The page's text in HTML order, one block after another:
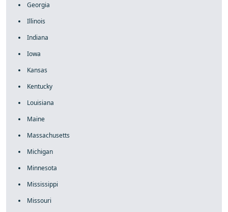
Georgia
Illinois
Indiana
Iowa
Kansas
Kentucky
Louisiana
Maine
Massachusetts
Michigan
Minnesota
Mississippi
Missouri